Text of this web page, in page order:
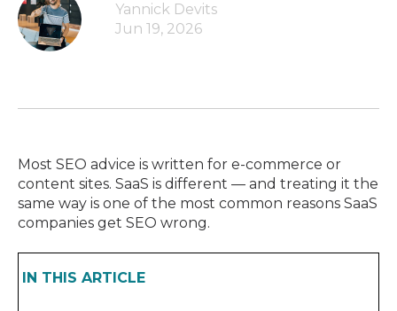
Yannick Devits
Jun 19, 2026
Most SEO advice is written for e-commerce or
content sites. SaaS is different — and treating it the
same way is one of the most common reasons SaaS
companies get SEO wrong.
IN THIS ARTICLE